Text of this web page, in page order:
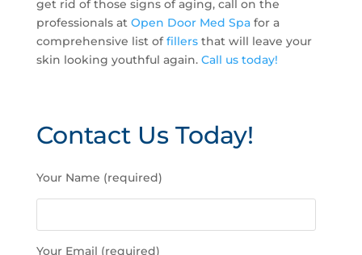
get rid of those signs of aging, call on the
professionals at Open Door Med Spafor a
comprehensive list offillersthat will leave your
skin looking youthful again. Call us today!
Contact Us Today!
l
e
Your Name (required)
Your Email (required)